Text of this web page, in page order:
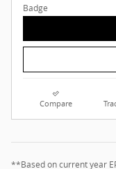
Compare
**Based on current year